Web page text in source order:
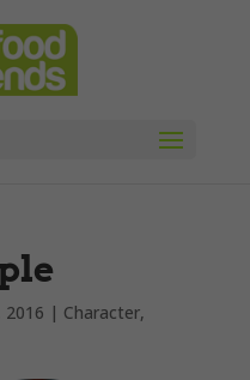
2016 | Character,